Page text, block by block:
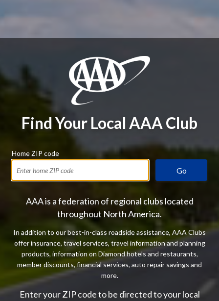
Find Your Local AAA Club
Home ZIP code
Go
AAA is a federation of regional clubs located
throughout North America.
In addition to our best-in-class roadside assistance, AAA Clubs
offer insurance, travel services, travel information and planning
products, information on Diamond hotels and restaurants,
member discounts, financial services, auto repair savings and
more.
Enter your ZIP code to be directed to your local